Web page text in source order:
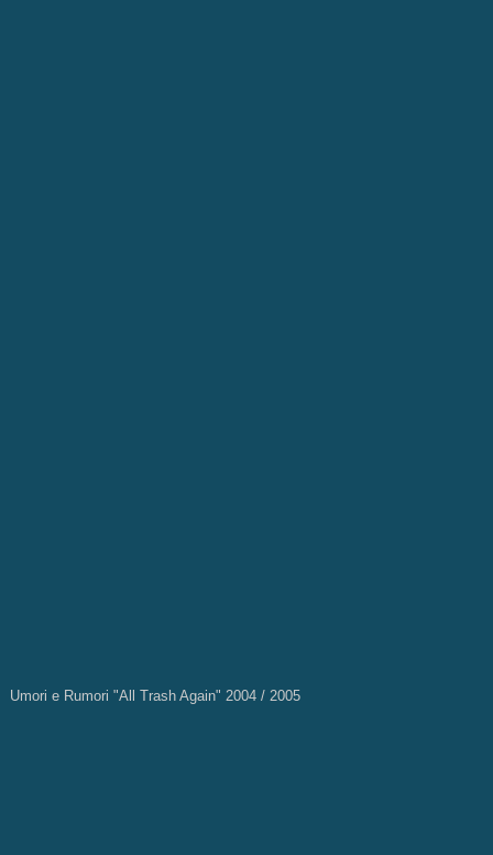
Umori e Rumori "All Trash Again" 2004 / 2005